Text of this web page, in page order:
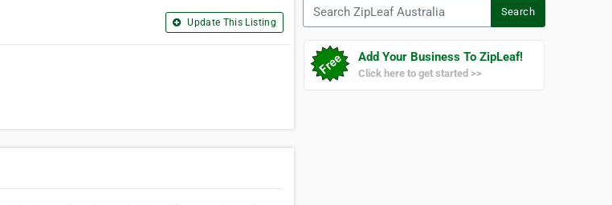
Update This Listing
Search
Add Your Business To ZipLeaf!
Click here to get started >>